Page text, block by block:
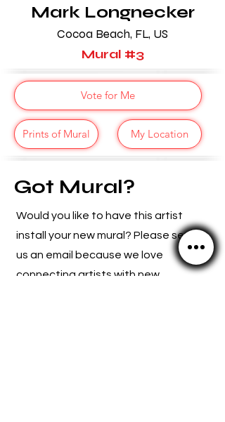
Mark Longnecker
Cocoa Beach, FL, US
Mural #3
Vote for Me
Prints of Mural My Location
Got Mural?
Would you like to have this artist
install your new mural? Please send
us an email because we love
connecting artists with new